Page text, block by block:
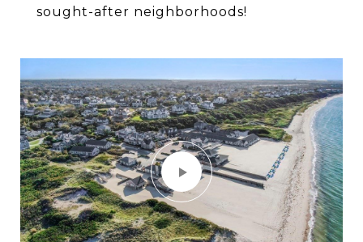
sought-after neighborhoods!